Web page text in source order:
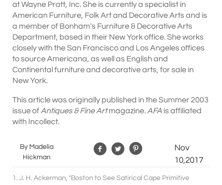
at Wayne Pratt, Inc. She is currently a specialist in
American Furniture, Folk Art and Decorative Arts and is
a member of Bonham's Furniture & Decorative Arts
Department, based in their New York office. She works
closely with the San Francisco and Los Angeles offices
to source Americana, as well as English and
Continental furniture and decorative arts, for sale in
New York.
This article was originally published in the Summer 2003
issue of Antiques & Fine Artmagazine. AFA is affiliated
with Incollect.
By Madelia
Hickman
Nov
10,2017
1. J. H. Ackerman, "Boston to See Satirical Cape Primitive